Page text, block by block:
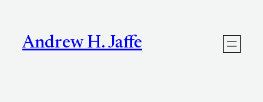
contentAndrew H. Jaffe